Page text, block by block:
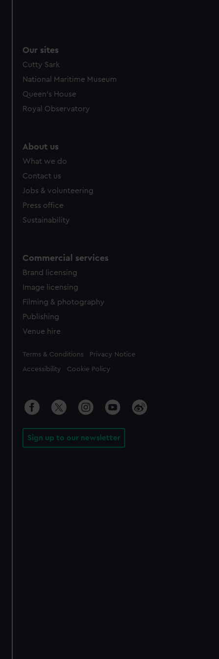
Our sites
Cutty Sark
National Maritime Museum
Queen's House
Royal Observatory
About us
What we do
Contact us
Jobs & volunteering
Press office
Sustainability
Commercial services
Brand licensing
Image licensing
Filming & photography
Publishing
Venue hire
Legal
Terms & Conditions Privacy Notice
Accessibility Cookie Policy
Sign up to our newsletter